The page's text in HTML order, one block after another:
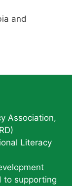
and
Association,
Literacy
to supporting